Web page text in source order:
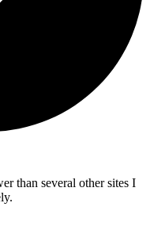
than several other sites I